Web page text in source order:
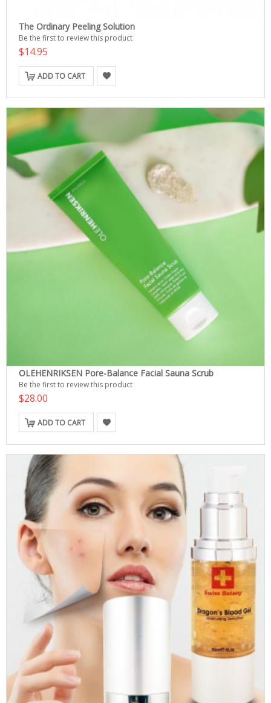
The Ordinary Peeling Solution
Be the first to review this product
$14.95
ADD TO CART
OLEHENRIKSEN Pore-Balance Facial Sauna Scrub
Be the first to review this product
$28.00
ADD TO CART